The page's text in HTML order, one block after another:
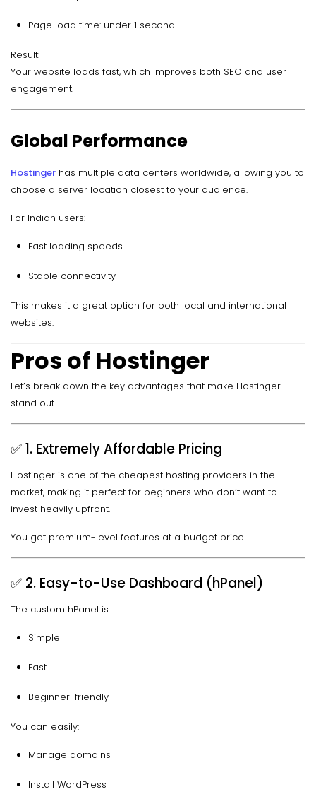
Page load time: under 1 second
Result:
Your website loads fast, which improves both SEO and user
engagement.
Global Performance
Hostinger has multiple data centers worldwide, allowing you to
choose a server location closest to your audience.
For Indian users:
Fast loading speeds
Stable connectivity
This makes it a great option for both local and international
websites.
Pros of Hostinger
Let’s break down the key advantages that make Hostinger
stand out.
✅ 1. Extremely Affordable Pricing
Hostinger is one of the cheapest hosting providers in the
market, making it perfect for beginners who don’t want to
invest heavily upfront.
You get premium-level features at a budget price.
✅ 2. Easy-to-Use Dashboard (hPanel)
The custom hPanel is:
Simple
Fast
Beginner-friendly
You can easily:
Manage domains
Install WordPress